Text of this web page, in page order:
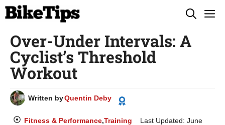
Skip
content
Over-Under Intervals: A
Cyclist’s Threshold
Workout
Written byQuentin Deby
Fitness & Performance,Training
Last Updated: June